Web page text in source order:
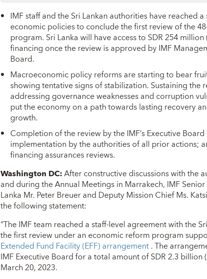
IMF staff and the Sri Lankan authorities have reached
economic policies to conclude the first review of the
program. Sri Lanka will have access to SDR 254
financing once the review is approved by IMF
Board.
Macroeconomic policy reforms are starting to bear
showing tentative signs of stabilization. Sustaining the
addressing governance weaknesses and corruption
put the economy on a path towards lasting recovery
growth.
Completion of the review by the IMF’s Executive
implementation by the authorities of all prior actions;
financing assurances reviews.
Washington DC:After constructive discussions with the
and during the Annual Meetings in Marrakech, IMF
Lanka Mr. Peter Breuer and Deputy Mission Chief Ms.
the following statement:
“The IMF team reached a staff-level agreement with the
the first review under an economic reform program
Extended Fund Facility (EFF) arrangement. The
IMF Executive Board for a total amount of SDR 2.3 billion
March 20, 2023.